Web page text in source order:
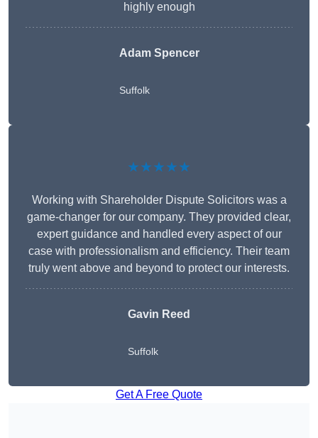
highly enough
Adam Spencer
Suffolk
★★★★★
Working with Shareholder Dispute Solicitors was a
game-changer for our company. They provided clear,
expert guidance and handled every aspect of our
case with professionalism and efficiency. Their team
truly went above and beyond to protect our interests.
Gavin Reed
Suffolk
Get A Free Quote